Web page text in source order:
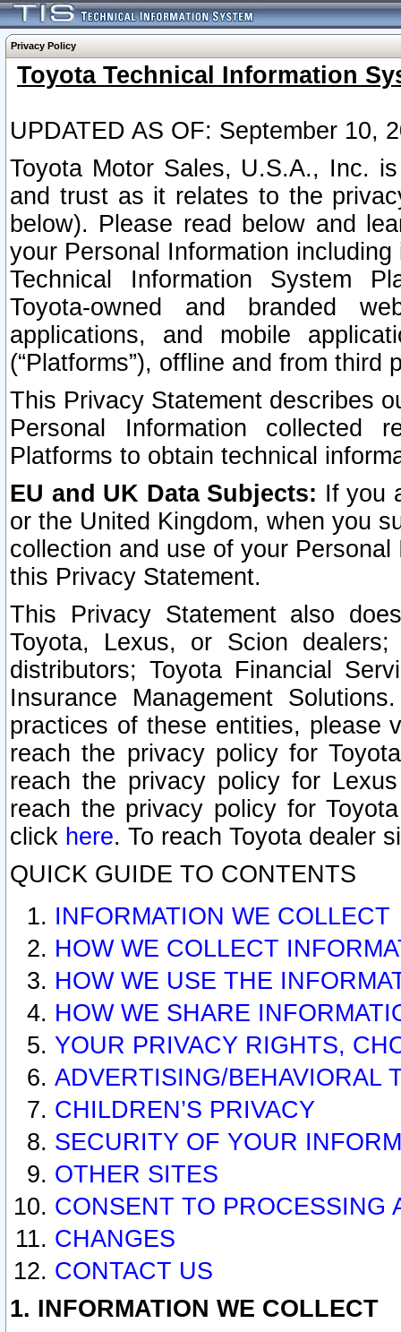
Privacy Policy
Toyota Technical Information
UPDATED AS OF: September 10,
Toyota Motor Sales, U.S.A., Inc.
and trust as it relates to the
below). Please read below and
your Personal Information
Technical Information System
Toyota-owned and branded
applications, and mobile
(“Platforms”), offline and from third
This Privacy Statement describes
Personal Information collected
Platforms to obtain technical
EU and UK Data Subjects: If you
or the United Kingdom, when you
collection and use of your
this Privacy Statement.
This Privacy Statement also
Toyota, Lexus, or Scion
distributors; Toyota Financial
Insurance Management
practices of these entities, please
reach the privacy policy for
reach the privacy policy for
reach the privacy policy for
click here. To reach Toyota dealer
QUICK GUIDE TO CONTENTS
INFORMATION WE COLLECT
HOW WE COLLECT
HOW WE USE THE
HOW WE SHARE
YOUR PRIVACY RIGHTS,
ADVERTISING/BEHAVIORAL
CHILDREN’S PRIVACY
SECURITY OF YOUR
OTHER SITES
CONSENT TO PROCESSING
CHANGES
CONTACT US
1. INFORMATION WE COLLECT